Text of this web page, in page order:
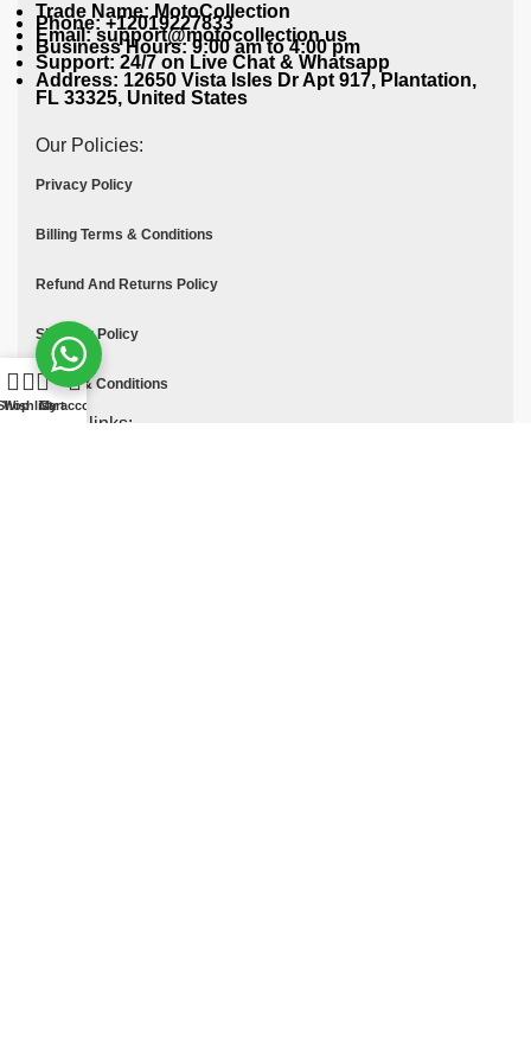
Trade Name: MotoCollection
Phone: +12019227833
Email: support@motocollection.us
Business Hours: 9:00 am to 4:00 pm
Support: 24/7 on Live Chat & Whatsapp
Address: 12650 Vista Isles Dr Apt 917, Plantation,
FL 33325, United States
Our Policies:
Privacy Policy
Billing Terms & Conditions
Refund And Returns Policy
Shipping Policy
Terms & Conditions
Quick links:
WishlistCart
My account